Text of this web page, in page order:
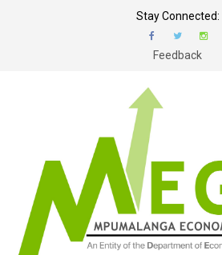
Stay Connected:
Feedback